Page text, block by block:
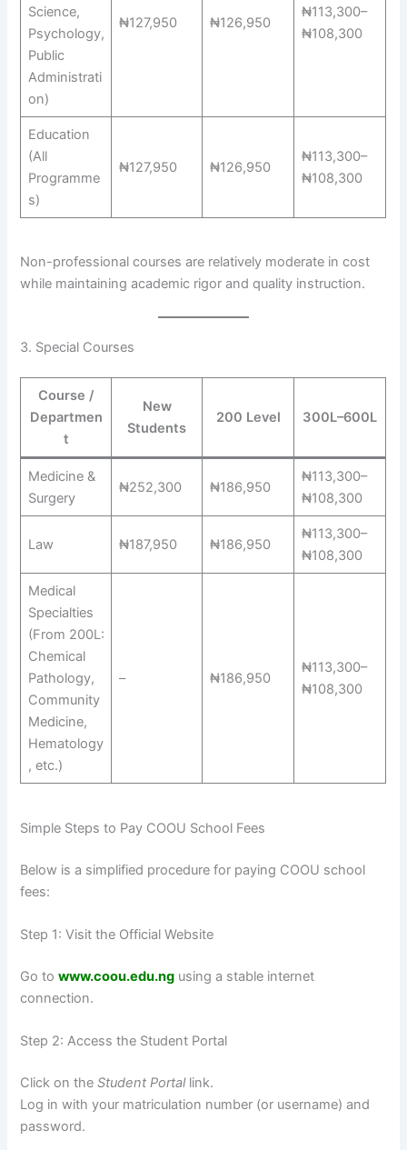
Science,
Psychology,
Public
Administrati
on)
₦127,950 ₦126,950
₦113,300–
₦108,300
Education
(All
Programme
s)
₦127,950 ₦126,950
₦113,300–
₦108,300
Non-professional courses are relatively moderate in cost
while maintaining academic rigor and quality instruction.
3. Special Courses
Course /
Departmen
t
New
Students
200 Level 300L–600L
Medicine &
Surgery
₦252,300 ₦186,950
₦113,300–
₦108,300
Law ₦187,950 ₦186,950
₦113,300–
₦108,300
Medical
Specialties
(From 200L:
Chemical
Pathology,
Community
Medicine,
Hematology
, etc.)
– ₦186,950
₦113,300–
₦108,300
Simple Steps to Pay COOU School Fees
Below is a simplified procedure for paying COOU school
fees:
Step 1: Visit the Official Website
Go towww.coou.edu.ng using a stable internet
connection.
Step 2: Access the Student Portal
Click on theStudent Portallink.
Log in with your matriculation number (or username) and
password.